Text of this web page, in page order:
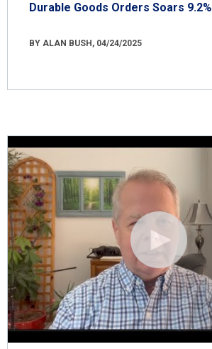
Durable Goods Orders Soars 9.2%
BY ALAN BUSH, 04/24/2025